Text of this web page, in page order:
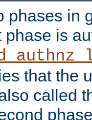
phases in
phase is
that the
called